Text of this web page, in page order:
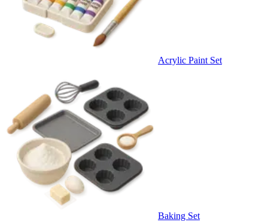
Acrylic Paint Set
Baking Set